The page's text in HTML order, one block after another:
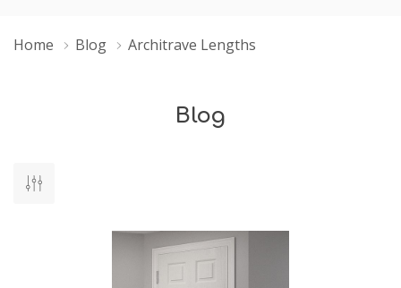
Home Blog Architrave Lengths
Blog